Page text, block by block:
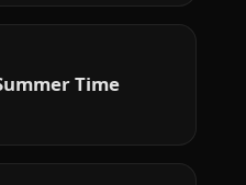
Time